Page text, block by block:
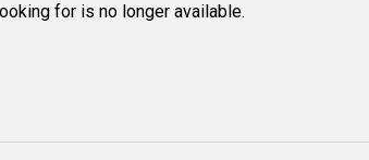
for is no longer available.